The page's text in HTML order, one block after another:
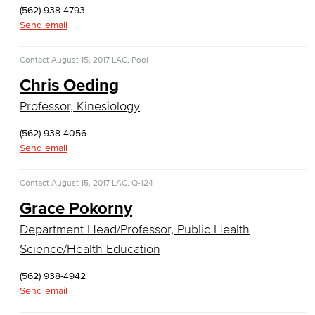
COS Resources
General Education
Culinary Arts
Baking & Pastry
Hospitality Management
English
(562) 938-4793
Send email
Contact August 15, 2017 LAC, Pool
Chris Oeding
Professor, Kinesiology
(562) 938-4056
Send email
Contact August 15, 2017 LAC, Q-124
Grace Pokorny
Department Head/Professor, Public Health
Science/Health Education
(562) 938-4942
Send email